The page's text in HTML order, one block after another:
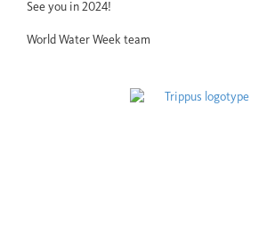
See you in 2024!
World Water Week team